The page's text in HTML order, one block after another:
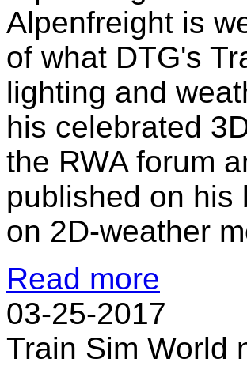
Alpenfreight is
of what DTG's
lighting and
his celebrated
the RWA forum
published on his
on 2D-weather
Read more
03-25-2017
Train Sim World